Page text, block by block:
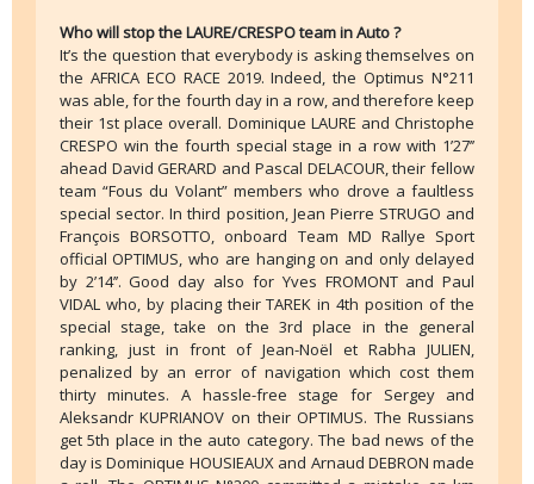
Who will stop the LAURE/CRESPO team in Auto ?
It’s the question that everybody is asking themselves on
the AFRICA ECO RACE 2019. Indeed, the Optimus N°211
was able, for the fourth day in a row, and therefore keep
their 1st place overall. Dominique LAURE and Christophe
CRESPO win the fourth special stage in a row with 1’27’’
ahead David GERARD and Pascal DELACOUR, their fellow
team “Fous du Volant” members who drove a faultless
special sector. In third position, Jean Pierre STRUGO and
François BORSOTTO, onboard Team MD Rallye Sport
official OPTIMUS, who are hanging on and only delayed
by 2’14’’. Good day also for Yves FROMONT and Paul
VIDAL who, by placing their TAREK in 4th position of the
special stage, take on the 3rd place in the general
ranking, just in front of Jean-Noël et Rabha JULIEN,
penalized by an error of navigation which cost them
thirty minutes. A hassle-free stage for Sergey and
Aleksandr KUPRIANOV on their OPTIMUS. The Russians
get 5th place in the auto category. The bad news of the
day is Dominique HOUSIEAUX and Arnaud DEBRON made